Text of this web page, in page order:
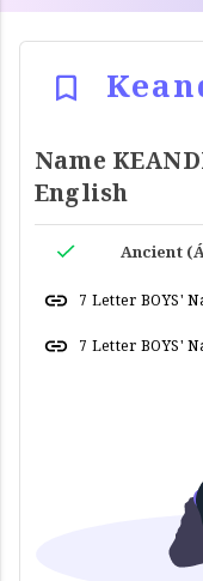
Name
English
Ancient
7 Letter BOYS'
7 Letter BOYS'